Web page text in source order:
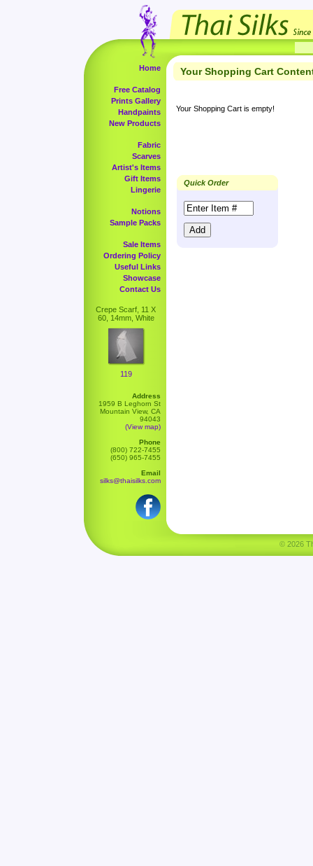
Home
Free Catalog
Prints Gallery
Handpaints
New Products
Fabric
Scarves
Artist's Items
Gift Items
Lingerie
Notions
Sample Packs
Sale Items
Ordering Policy
Useful Links
Showcase
Contact Us
Crepe Scarf, 11 X
60, 14mm, White
119
Address
1959 B Leghorn St
Mountain View, CA
94043
(View map)
Phone
(800) 722-7455
(650) 965-7455
Email
silks@thaisilks.com
Your Shopping Cart
Your Shopping Cart is empty!
Quick Order
© 2026